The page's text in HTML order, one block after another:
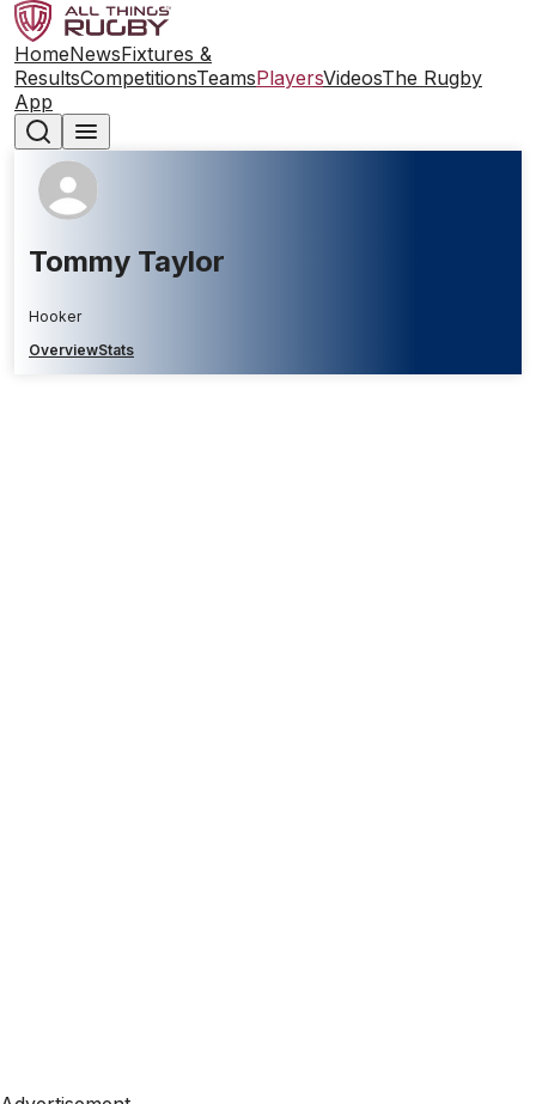
HomeNewsFixtures &
ResultsCompetitionsTeamsPlayersVideosThe Rugby
App
Tommy Taylor
Hooker
OverviewStats